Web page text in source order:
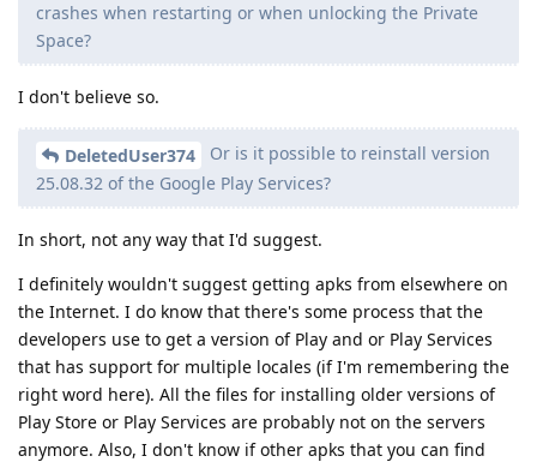
crashes when restarting or when unlocking the Private
Space?
I don't believe so.
DeletedUser374
Or is it possible to reinstall version
25.08.32 of the Google Play Services?
In short, not any way that I'd suggest.
I definitely wouldn't suggest getting apks from elsewhere on
the Internet. I do know that there's some process that the
developers use to get a version of Play and or Play Services
that has support for multiple locales (if I'm remembering the
right word here). All the files for installing older versions of
Play Store or Play Services are probably not on the servers
anymore. Also, I don't know if other apks that you can find